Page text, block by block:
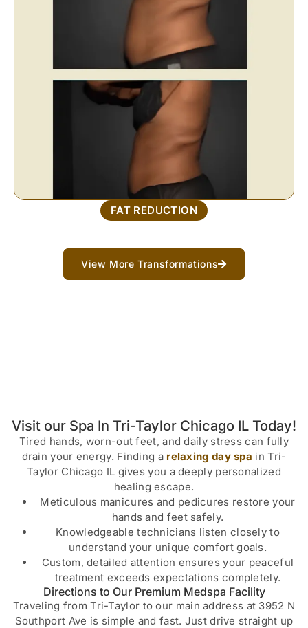
FAT REDUCTION
View More Transformations
Visit our Spa In Tri-Taylor Chicago IL Today!
Tired hands, worn-out feet, and daily stress can fully
drain your energy. Finding a relaxing day spa in Tri-
Taylor Chicago IL gives you a deeply personalized
healing escape.
Meticulous manicures and pedicures restore your
hands and feet safely.
Knowledgeable technicians listen closely to
understand your unique comfort goals.
Custom, detailed attention ensures your peaceful
treatment exceeds expectations completely.
Directions to Our Premium Medspa Facility
Traveling from Tri-Taylor to our main address at 3952 N
Southport Ave is simple and fast. Just drive straight up